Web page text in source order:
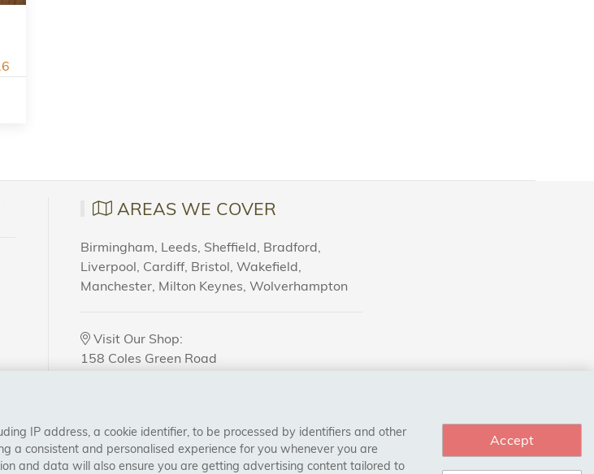
AREAS WE COVER
Birmingham, Leeds, Sheffield, Bradford,
Liverpool, Cardiff, Bristol, Wakefield,
Manchester, Milton Keynes, Wolverhampton
Visit Our Shop:
158 Coles Green Road
WITH US
IP address, a cookie identifier, to be processed by identifiers and other
a consistent and personalised experience for you whenever you are
and data will also ensure you are getting advertising content tailored to
Accept